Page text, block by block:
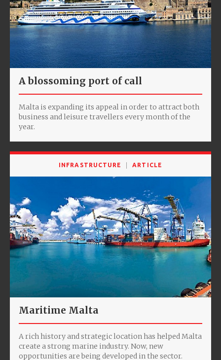
A blossoming port of call
Malta is expanding its appeal in order to attract both
business and leisure travellers every month of the
year.
INFRASTRUCTURE ARTICLE
Maritime Malta
A rich history and strategic location has helped Malta
create a strong marine industry. Now, new
opportunities are being developed in the sector.